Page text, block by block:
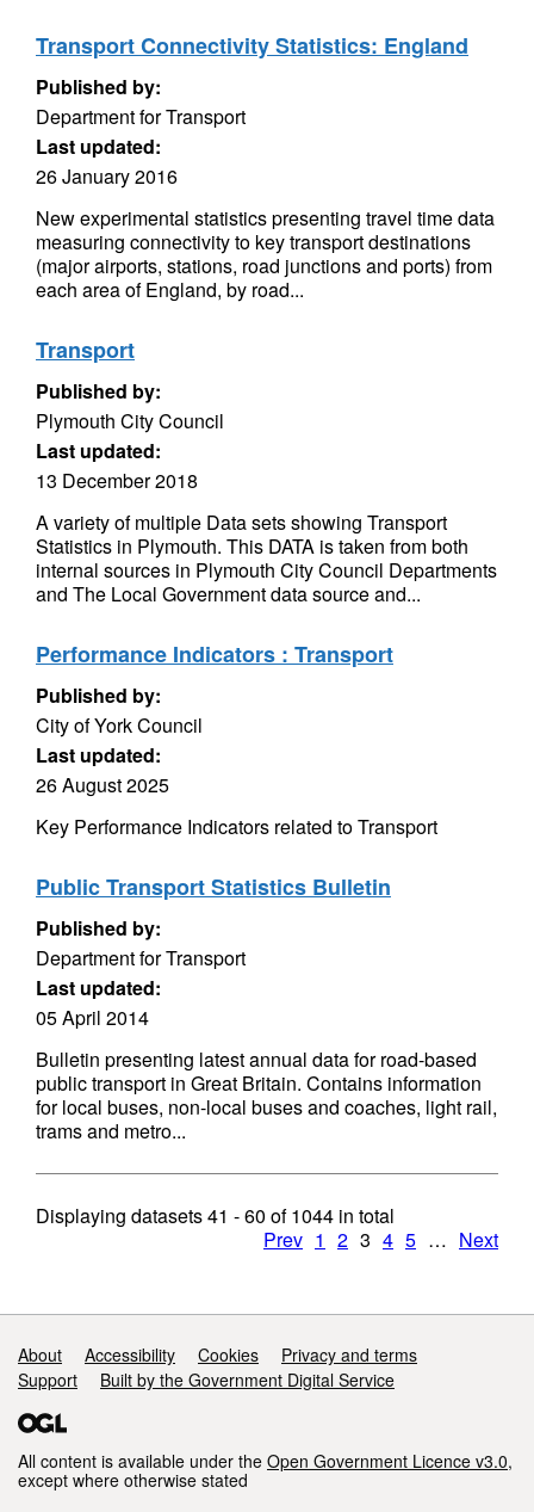
Transport Connectivity Statistics: England
Published by:
Department for Transport
Last updated:
26 January 2016
New experimental statistics presenting travel time data
measuring connectivity to key transport destinations
(major airports, stations, road junctions and ports) from
each area of England, by road...
Transport
Published by:
Plymouth City Council
Last updated:
13 December 2018
A variety of multiple Data sets showing Transport
Statistics in Plymouth. This DATA is taken from both
internal sources in Plymouth City Council Departments
and The Local Government data source and...
Performance Indicators : Transport
Published by:
City of York Council
Last updated:
26 August 2025
Key Performance Indicators related to Transport
Public Transport Statistics Bulletin
Published by:
Department for Transport
Last updated:
05 April 2014
Bulletin presenting latest annual data for road-based
public transport in Great Britain. Contains information
for local buses, non-local buses and coaches, light rail,
trams and metro...
Displaying datasets41 - 60 of1044 in total
Prev 1 2 3 4 5 … Next
Support links
About Accessibility Cookies
Privacy and terms
Support
Built by the Government Digital Service
All content is available under the Open Government Licence v3.0,
except where otherwise stated